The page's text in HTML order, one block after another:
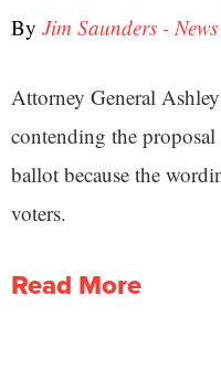
By Jim Saunders -
Attorney General
contending the
ballot because the
voters.
Read More